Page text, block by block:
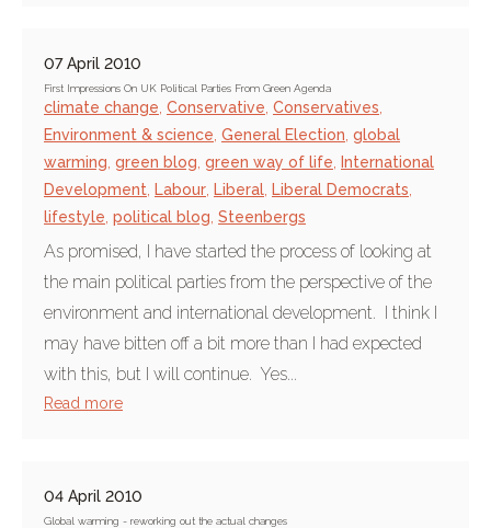
07 April 2010
First Impressions On UK Political Parties From Green Agenda
climate change Conservative Conservatives
Environment & science General Election global
warming green blog green way of life
International
Development Labour Liberal Liberal Democrats
lifestyle political blog Steenbergs
As promised, I have started the process of looking at
the main political parties from the perspective of the
environment and international development. I think I
may have bitten off a bit more than I had expected
with this, but I will continue. Yes...
Read more
04 April 2010
Global warming - reworking out the actual changes